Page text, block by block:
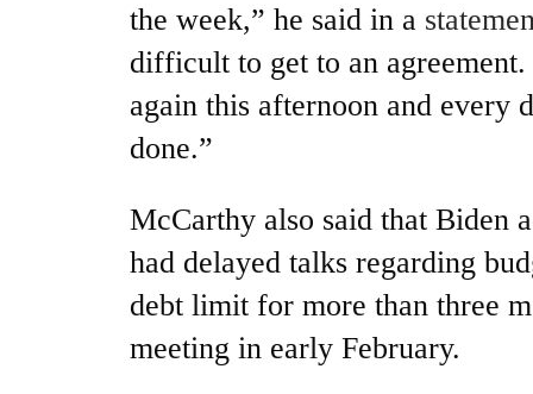
the week,” he said in a
difficult to get to an
again this afternoon and every
done.”
McCarthy also said that Biden
had delayed talks regarding
debt limit for more than three
meeting in early February.